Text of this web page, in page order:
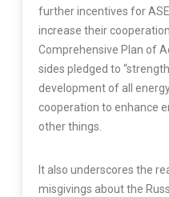
further incentives for
increase their
Comprehensive Plan of
sides pledged to
development of all
cooperation to enhance
other things.
It also underscores the
misgivings about the